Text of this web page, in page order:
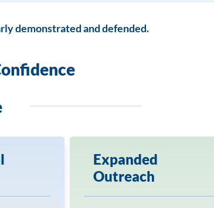
demonstrated and defended.
Expanded
Outreach